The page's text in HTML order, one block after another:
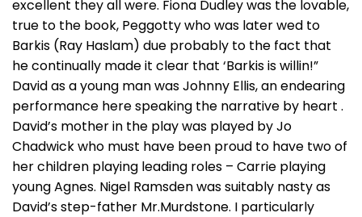
excellent they all were. Fiona Dudley was the lovable,
true to the book, Peggotty who was later wed to
Barkis (Ray Haslam) due probably to the fact that
he continually made it clear that ‘Barkis is willin!”
David as a young man was Johnny Ellis, an endearing
performance here speaking the narrative by heart .
David’s mother in the play was played by Jo
Chadwick who must have been proud to have two of
her children playing leading roles – Carrie playing
young Agnes. Nigel Ramsden was suitably nasty as
David’s step-father Mr.Murdstone. I particularly